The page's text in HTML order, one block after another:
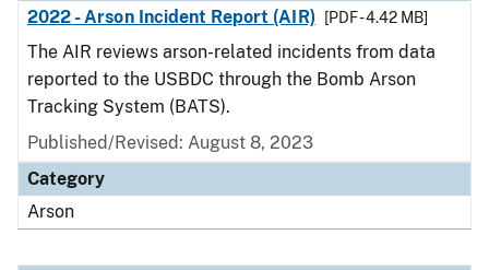
2022 - Arson Incident Report (AIR) [PDF - 4.42 MB]
The AIR reviews arson-related incidents from data
reported to the USBDC through the Bomb Arson
Tracking System (BATS).
Published/Revised: August 8, 2023
Category
Arson